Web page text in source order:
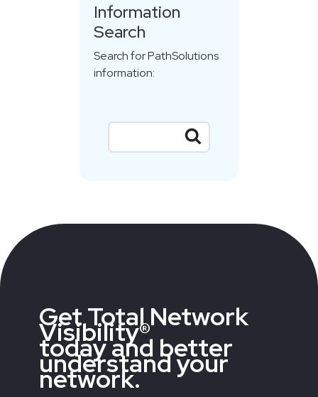
Information
Search
Search for PathSolutions
information:
Get Total Network
Visibility®
today and better
understand your
network.